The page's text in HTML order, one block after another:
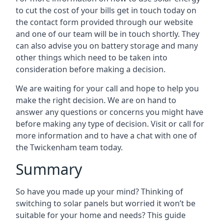
to cut the cost of your bills get in touch today on
the contact form provided through our website
and one of our team will be in touch shortly. They
can also advise you on battery storage and many
other things which need to be taken into
consideration before making a decision.
We are waiting for your call and hope to help you
make the right decision. We are on hand to
answer any questions or concerns you might have
before making any type of decision. Visit or call for
more information and to have a chat with one of
the Twickenham team today.
Summary
So have you made up your mind? Thinking of
switching to solar panels but worried it won’t be
suitable for your home and needs? This guide